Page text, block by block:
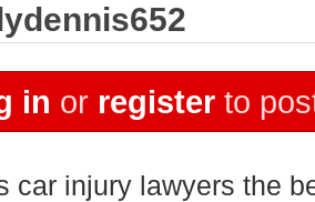
in or register to
car injury lawyers the